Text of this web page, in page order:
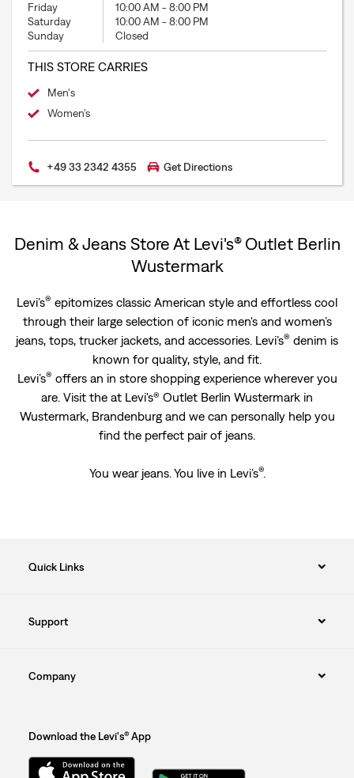
Friday
10:00 AM -8:00 PM
Saturday
10:00 AM -8:00 PM
Sunday
Closed
THIS STORE CARRIES
Men's
Women’s
+49 33 2342 4355 Get Directions
Denim & Jeans Store At Levi's® Outlet Berlin
Wustermark
Levi’s® epitomizes classic American style and effortless cool
through their large selection of iconic men's and women’s
jeans, tops, trucker jackets, and accessories. Levi’s® denim is
known for quality, style, and fit.
Levi’s® offers an in store shopping experience wherever you
are. Visit the at Levi's® Outlet Berlin Wustermark in
Wustermark, Brandenburg and we can personally help you
find the perfect pair of jeans.
You wear jeans. You live in Levi’s®.
Quick Links
Support
Company
Download the Levi's® App